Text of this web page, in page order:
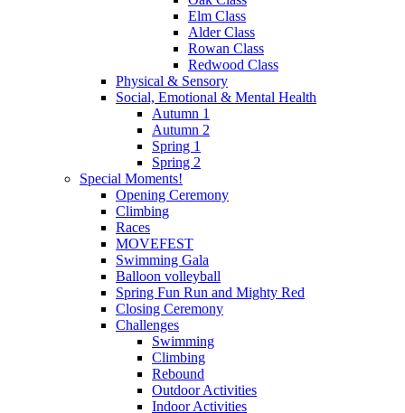
Elm Class
Alder Class
Rowan Class
Redwood Class
Physical & Sensory
Social, Emotional & Mental Health
Autumn 1
Autumn 2
Spring 1
Spring 2
Special Moments!
Opening Ceremony
Climbing
Races
MOVEFEST
Swimming Gala
Balloon volleyball
Spring Fun Run and Mighty Red
Closing Ceremony
Challenges
Swimming
Climbing
Rebound
Outdoor Activities
Indoor Activities